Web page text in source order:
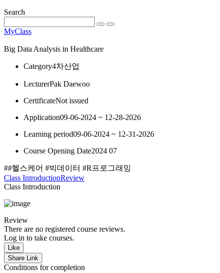
Search
MyClass
Big Data Analysis in Healthcare
Category4차산업
LecturerPak Daewoo
CertificateNot issued
Application09-06-2024 ~ 12-28-2026
Learning period09-06-2024 ~ 12-31-2026
Course Opening Date2024 07
##헬스케어 #빅데이터 #R프로그래밍
Class IntroductionReview
Class Introduction
Review
There are no registered course reviews.
Log in to take courses.
Like
Share Link
Conditions for completion